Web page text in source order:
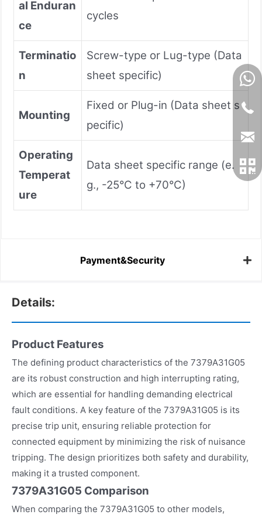
al Enduran
ce
cycles
Terminatio
n
Screw-type or Lug-type (Data
sheet specific)
Mounting
Fixed or Plug-in (Data sheet s
pecific)
Operating
Temperat
ure
Data sheet specific range (e.
g., -25°C to +70°C)
Payment&Security
Details:
Product Features
The defining product characteristics of the 7379A31G05
are its robust construction and high interrupting rating,
which are essential for handling demanding electrical
fault conditions. A key feature of the 7379A31G05 is its
precise trip unit, ensuring reliable protection for
connected equipment by minimizing the risk of nuisance
tripping. The design prioritizes both safety and durability,
making it a trusted component.
7379A31G05 Comparison
When comparing the 7379A31G05 to other models,